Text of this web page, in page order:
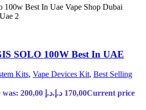
SOLO 100W Best In UAE
Kits, Vape Devices Kit, Best Selling
Original price was: 200,00 د.إ. 170,00 د.إ
Current price